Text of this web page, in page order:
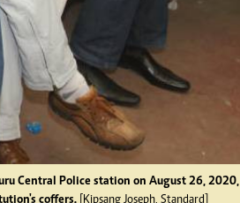
Central Police station on August 26, 2020,
coffers.
[Kipsang Joseph, Standard]